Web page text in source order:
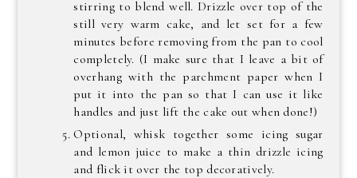
stirring to blend well. Drizzle over top of the
still very warm cake, and let set for a few
minutes before removing from the pan to cool
completely. (I make sure that I leave a bit of
overhang with the parchment paper when I
put it into the pan so that I can use it like
handles and just lift the cake out when done!)
Optional, whisk together some icing sugar
and lemon juice to make a thin drizzle icing
and flick it over the top decoratively.